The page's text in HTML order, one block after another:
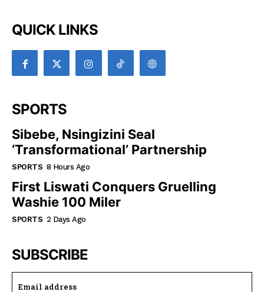
QUICK LINKS
SPORTS
Sibebe, Nsingizini Seal
‘transformational’ Partnership
SPORTS 8 Hours Ago
First Liswati Conquers Gruelling
Washie 100 Miler
SPORTS 2 Days Ago
SUBSCRIBE